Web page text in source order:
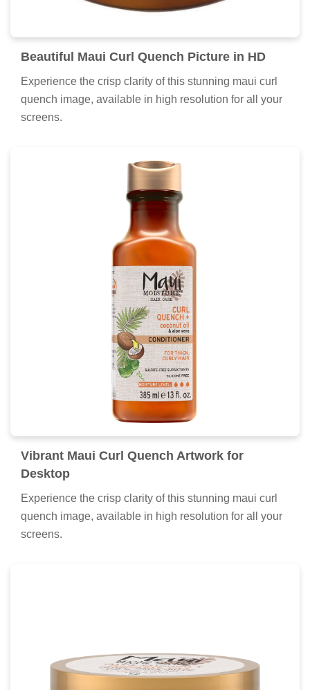
Beautiful Maui Curl Quench Picture in HD
Experience the crisp clarity of this stunning maui curl
quench image, available in high resolution for all your
screens.
Vibrant Maui Curl Quench Artwork for
Desktop
Experience the crisp clarity of this stunning maui curl
quench image, available in high resolution for all your
screens.